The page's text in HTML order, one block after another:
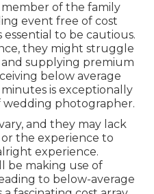
of the family
event free of cost
essential to be cautious.
they might struggle
supplying premium
below average
is exceptionally
wedding photographer.
and they may lack
the experience to
experience.
be making use of
to below-average